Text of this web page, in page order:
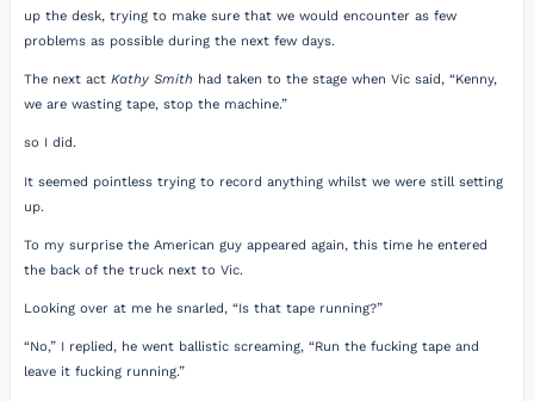
up the desk, trying to make sure that we would encounter as few
problems as possible during the next few days.
The next actKathy Smith had taken to the stage when Vic said, “Kenny,
we are wasting tape, stop the machine.”
so I did.
It seemed pointless trying to record anything whilst we were still setting
up.
To my surprise the American guy appeared again, this time he entered
the back of the truck next to Vic.
Looking over at me he snarled, “Is that tape running?”
“No,” I replied, he went ballistic screaming, “Run the fucking tape and
leave it fucking running.”